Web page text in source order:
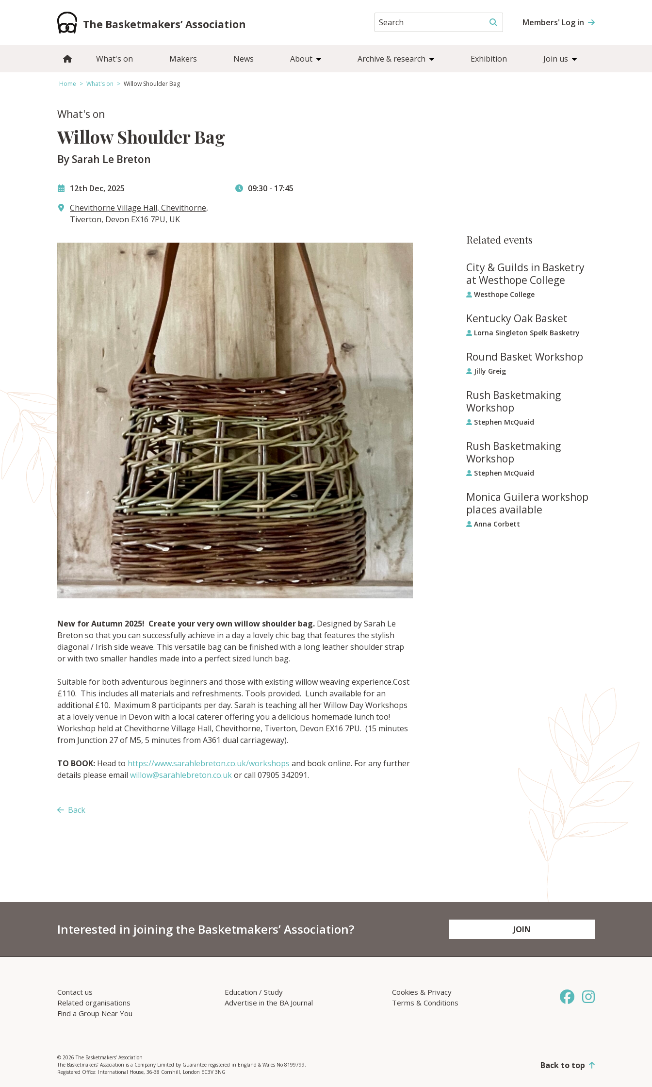
The Basketmakers’ Association
for:
Members' Log in
What's on Makers News About Archive & research Exhibition Join us
Home > What's on > Willow Shoulder Bag
What's on
Willow Shoulder Bag
By Sarah Le Breton
12th Dec, 2025 09:30 - 17:45
Chevithorne Village Hall, Chevithorne,
Tiverton, Devon EX16 7PU, UK
New for Autumn 2025! Create your very own willow shoulder bag. Designed by Sarah Le
Breton so that you can successfully achieve in a day a lovely chic bag that features the stylish
diagonal / Irish side weave. This versatile bag can be finished with a long leather shoulder strap
or with two smaller handles made into a perfect sized lunch bag.
Suitable for both adventurous beginners and those with existing willow weaving experience.Cost
£110. This includes all materials and refreshments. Tools provided. Lunch available for an
additional £10. Maximum 8 participants per day. Sarah is teaching all her Willow Day Workshops
at a lovely venue in Devon with a local caterer offering you a delicious homemade lunch too!
Workshop held at Chevithorne Village Hall, Chevithorne, Tiverton, Devon EX16 7PU. (15 minutes
from Junction 27 of M5, 5 minutes from A361 dual carriageway).
TO BOOK: Head to https://www.sarahlebreton.co.uk/workshops and book online. For any further
details please email willow@sarahlebreton.co.ukor call 07905 342091.
Back
Related events
City & Guilds in Basketry
at Westhope College
Westhope College
Kentucky Oak Basket
Lorna Singleton Spelk Basketry
Round Basket Workshop
Jilly Greig
Rush Basketmaking
Workshop
Stephen McQuaid
Rush Basketmaking
Workshop
Stephen McQuaid
Monica Guilera workshop
places available
Anna Corbett
Interested in joining the Basketmakers’ Association? JOIN
Contact us
Related organisations
Find a Group Near You
Education / Study
Advertise in the BA Journal
Cookies & Privacy
Terms & Conditions
© 2026 The Basketmakers’ Association
The Basketmakers’ Association is a Company Limited by Guarantee registered in England & Wales No 8199799.
Registered Office: International House, 36-38 Cornhill, London EC3V 3NG
Back to top